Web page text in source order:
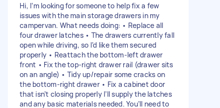
Hi, I’m looking for someone to help fix a few
issues with the main storage drawers in my
campervan. What needs doing: • Replace all
four drawer latches • The drawers currently fall
open while driving, so I’d like them secured
properly • Reattach the bottom-left drawer
front • Fix the top-right drawer rail (drawer sits
on an angle) • Tidy up/repair some cracks on
the bottom-right drawer • Fix a cabinet door
that isn’t closing properly I’ll supply the latches
and any basic materials needed. You’ll need to